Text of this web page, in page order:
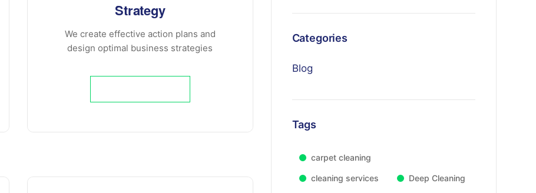
Strategy
We create effective action plans and
design optimal business strategies
Categories
Blog
Tags
carpet cleaning
cleaning services Deep Cleaning